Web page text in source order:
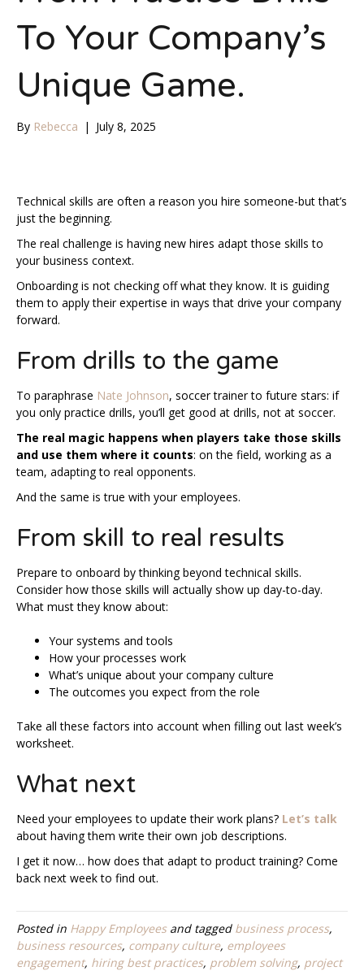
To Your Company’s
Unique Game.
By Rebecca | July 8, 2025
Technical skills are often a reason you hire someone-but that’s
just the beginning.
The real challenge is having new hires adapt those skills to
your business context.
Onboarding is not checking off what they know. It is guiding
them to apply their expertise in ways that drive your company
forward.
From drills to the game
To paraphrase Nate Johnson, soccer trainer to future stars: if
you only practice drills, you’ll get good at drills, not at soccer.
The real magic happens when players take those skills
and use them where it counts: on the field, working as a
team, adapting to real opponents.
And the same is true with your employees.
From skill to real results
Prepare to onboard by thinking beyond technical skills.
Consider how those skills will actually show up day-to-day.
What must they know about:
Your systems and tools
How your processes work
What’s unique about your company culture
The outcomes you expect from the role
Take all these factors into account when filling out last week’s
worksheet.
What next
Need your employees to update their work plans? Let’s talk
about having them write their own job descriptions.
I get it now… how does that adapt to product training? Come
back next week to find out.
Posted in Happy Employeesand tagged business process,
business resources, company culture, employees
engagement, hiring best practices, problem solving, project